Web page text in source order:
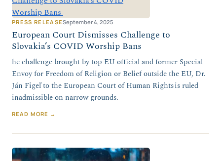
PRESS RELEASESeptember 4, 2025
European Court Dismisses Challenge to
Slovakia’s COVID Worship Bans
he challenge brought by top EU official and former Special
Envoy for Freedom of Religion or Belief outside the EU, Dr.
Ján Figeľ to the European Court of Human Rights is ruled
inadmissible on narrow grounds.
READ MORE →